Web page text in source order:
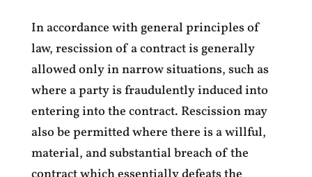
In accordance with general principles of
law, rescission of a contract is generally
allowed only in narrow situations, such as
where a party is fraudulently induced into
entering into the contract. Rescission may
also be permitted where there is a willful,
material, and substantial breach of the